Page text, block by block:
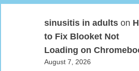
sinusitis in adultson
to Fix Blooket Not
Loading on
August 7, 2026